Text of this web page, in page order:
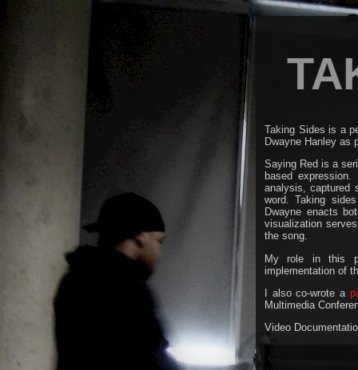
Taking Sides is a
Dwayne Hanley as
Saying Red is a
based
analysis, captured
word. Taking
Dwayne enacts
visualization
the song.
My role in this
implementation of
I also co-wrote a
Multimedia
Video